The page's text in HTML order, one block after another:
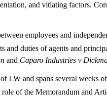
and vitiating factors.
employees and
duties of agents and
and Caparo Industries v
LW and spans several weeks
of the Memorandum and